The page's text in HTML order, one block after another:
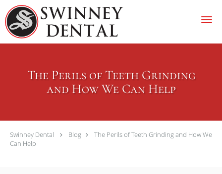
Skip to main content
The Perils of Teeth Grinding
and How We Can Help
Swinney Dental Blog
The Perils of Teeth Grinding and How We
Can Help